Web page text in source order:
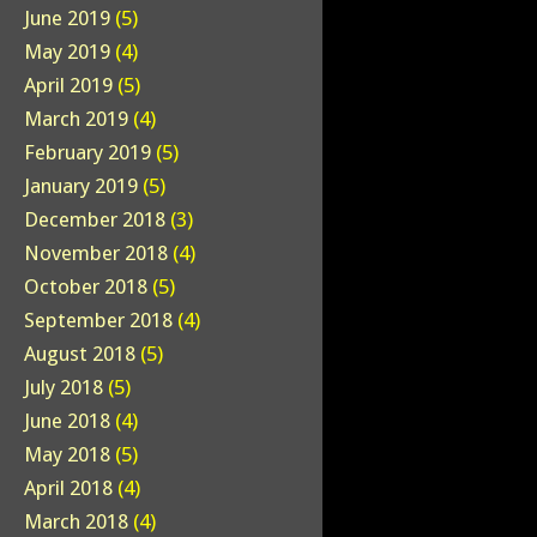
June 2019 (5)
May 2019 (4)
April 2019 (5)
March 2019 (4)
February 2019 (5)
January 2019 (5)
December 2018 (3)
November 2018 (4)
October 2018 (5)
September 2018 (4)
August 2018 (5)
July 2018 (5)
June 2018 (4)
May 2018 (5)
April 2018 (4)
March 2018 (4)